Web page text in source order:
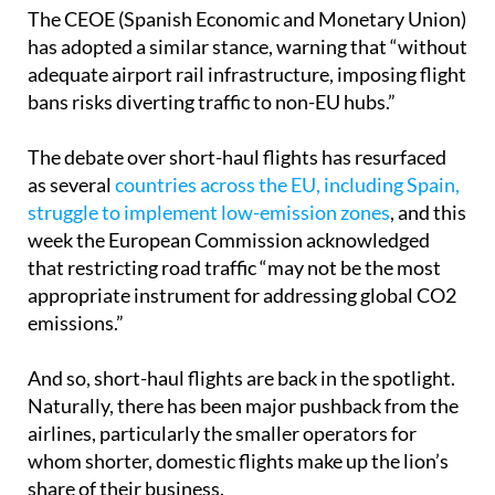
The CEOE (Spanish Economic and Monetary Union)
has adopted a similar stance, warning that “without
adequate airport rail infrastructure, imposing flight
The debate over short-haul flights has resurfaced
as severalcountries across the EU, including Spain,
struggle to implement low-emission zones, and this
week the European Commission acknowledged
that restricting road traffic “may not be the most
appropriate instrument for addressing global CO2
And so, short-haul flights are back in the spotlight.
Naturally, there has been major pushback from the
airlines, particularly the smaller operators for